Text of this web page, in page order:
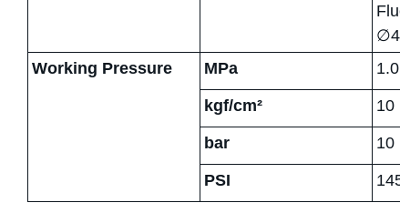
∅4
Working Pressure
MPa 1.0
kgf/cm² 10
bar 10
PSI